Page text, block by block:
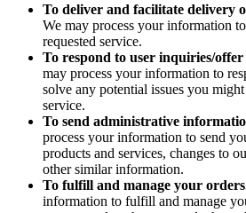
To deliver and facilitate delivery
We may process your information
requested service.
To respond to user inquiries/
may process your information to
solve any potential issues you
service.
To send administrative
process your information to send
products and services, changes to
other similar information.
To fulfill and manage your
information to fulfill and manage